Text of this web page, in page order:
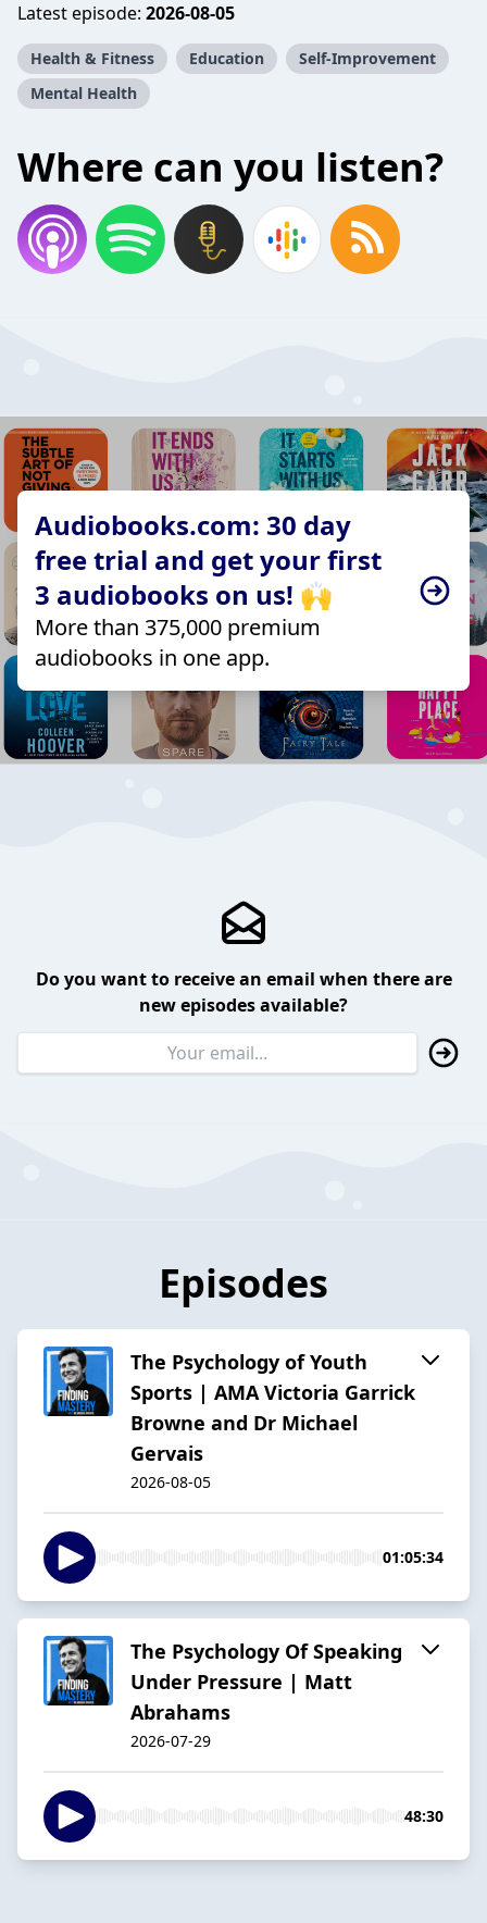
Latest episode: 2026-08-05
Health & Fitness Education
Self-Improvement
Mental Health
Where can you listen?
Audiobooks.com: 30 day
free trial and get your first
3 audiobooks on us! 🙌
More than 375,000 premium
audiobooks in one app.
Do you want to receive an email when there are
new episodes available?
Episodes
The Psychology of Youth
Sports | AMA Victoria Garrick
Browne and Dr Michael
Gervais
2026-08-05
01:05:34
The Psychology Of Speaking
Under Pressure | Matt
Abrahams
2026-07-29
48:30